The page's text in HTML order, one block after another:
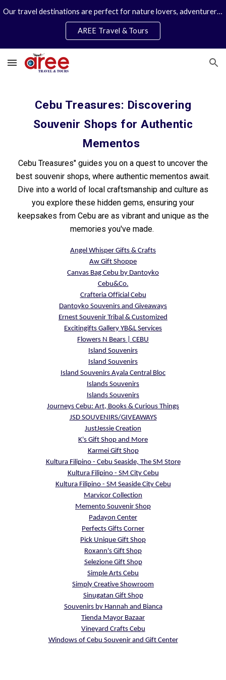
Our travel destinations are perfect for nature lovers, adventurers, couples and families. We specialize in personal travel arrangements.
AREE Travel & Tours
Cebu Treasures: Discovering
Souvenir Shops for Authentic
Mementos
Cebu Treasures" guides you on a quest to uncover the
best souvenir shops, where authentic mementos await.
Dive into a world of local craftsmanship and culture as
you explore these hidden gems, ensuring your
keepsakes from Cebu are as vibrant and unique as the
memories you've made.
Angel Whisper Gifts & Crafts
Aw Gift Shoppe
Canvas Bag Cebu by Dantoyko
Cebu&Co.
Crafteria Official Cebu
Dantoyko Souvenirs and Giveaways
Ernest Souvenir Tribal & Customized
Excitingifts Gallery YB&L Services
Flowers N Bears | CEBU
Island Souvenirs
Island Souvenirs
Island Souvenirs Ayala Central Bloc
Islands Souvenirs
Islands Souvenirs
Journeys Cebu: Art, Books & Curious Things
JSD SOUVENIRS/GIVEAWAYS
JustJessie Creation
K's Gift Shop and More
Karmei Gift Shop
Kultura Filipino - Cebu Seaside, The SM Store
Kultura Filipino - SM City Cebu
Kultura Filipino - SM Seaside City Cebu
Marvicor Collection
Memento Souvenir Shop
Padayon Center
Perfects Gifts Corner
Pick Unique Gift Shop
Roxann's Gift Shop
Selezione Gift Shop
Simple Arts Cebu
Simply Creative Showroom
Sinugatan Gift Shop
Souvenirs by Hannah and Bianca
Tienda Mayor Bazaar
Vineyard Crafts Cebu
Windows of Cebu Souvenir and Gift Center